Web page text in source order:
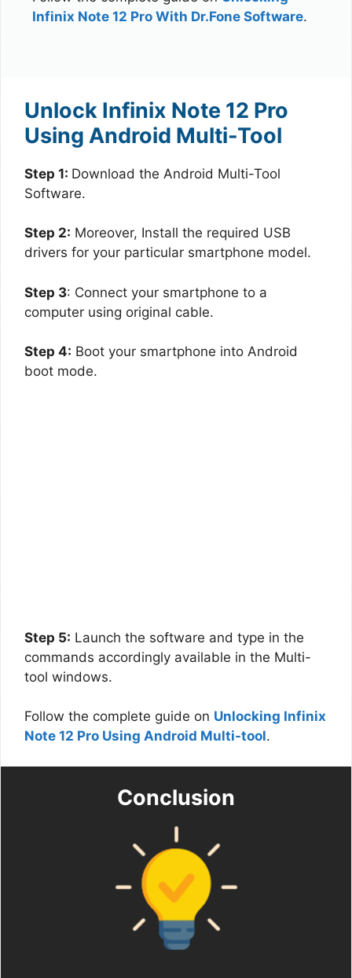
Infinix Note 12 Pro With Dr.Fone Software.
Unlock Infinix Note 12 Pro
Using Android Multi-Tool
Step 1: Download the Android Multi-Tool
Software.
Step 2: Moreover, Install the required USB
drivers for your particular smartphone model.
Step 3: Connect your smartphone to a
computer using original cable.
Step 4: Boot your smartphone into Android
boot mode.
Step 5: Launch the software and type in the
commands accordingly available in the Multi-
tool windows.
Follow the complete guide on Unlocking Infinix
Note 12 Pro Using Android Multi-tool.
Conclusion